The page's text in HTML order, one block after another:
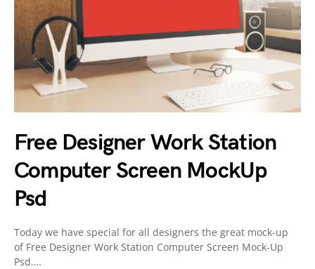
Free Designer Work Station
Computer Screen MockUp
Psd
Today we have special for all designers the great mock-up
of Free Designer Work Station Computer Screen Mock-Up
Psd.…